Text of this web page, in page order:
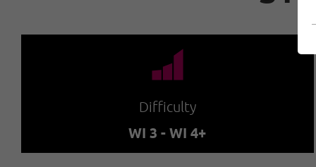
🞽
Difficulty
WI 3 - WI 4+